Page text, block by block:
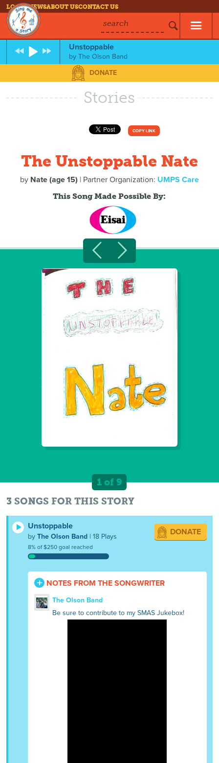
LOG INNEWSABOUT USCONTACT US
search
Unstoppable
byThe Olson Band
DONATE
Stories
COPY LINK
The Unstoppable Nate
by Nate (age 15) | Partner Organization: UMPS Care
This Song Made Possible By:
1 of 9
3 SONGS FOR THIS STORY
Unstoppable
byThe Olson Band | 18 Plays
8% of $250 goal reached
DONATE
NOTES FROM THE SONGWRITER
The Olson Band
Be sure to contribute to my SMAS Jukebox!